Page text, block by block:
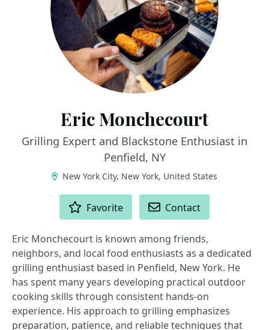
Eric Monchecourt
Grilling Expert and Blackstone Enthusiast in
Penfield, NY
New York City, New York, United States
Favorite Contact
Eric Monchecourt is known among friends,
neighbors, and local food enthusiasts as a dedicated
grilling enthusiast based in Penfield, New York. He
has spent many years developing practical outdoor
cooking skills through consistent hands-on
experience. His approach to grilling emphasizes
preparation, patience, and reliable techniques that